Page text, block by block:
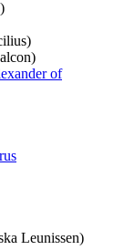
of
Leunissen)